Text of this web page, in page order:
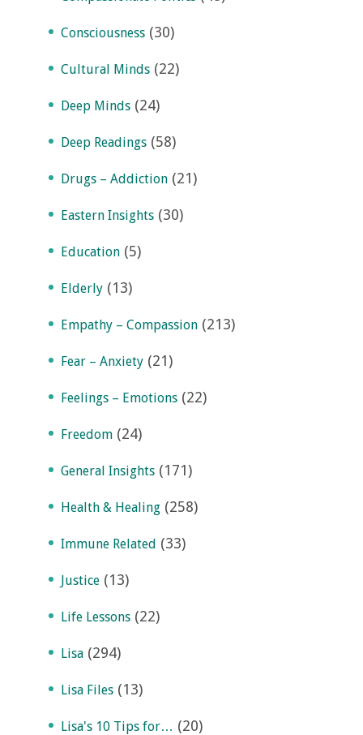
Consciousness (30)
Cultural Minds (22)
Deep Minds (24)
Deep Readings (58)
Drugs – Addiction (21)
Eastern Insights (30)
Education (5)
Elderly (13)
Empathy – Compassion (213)
Fear – Anxiety (21)
Feelings – Emotions (22)
Freedom (24)
General Insights (171)
Health & Healing (258)
Immune Related (33)
Justice (13)
Life Lessons (22)
Lisa (294)
Lisa Files (13)
Lisa's 10 Tips for… (20)